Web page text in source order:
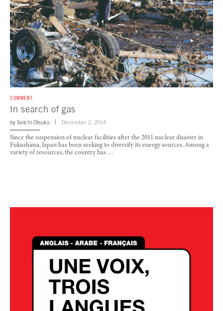
COMMENT
In search of gas
by Seiichi Otsuka December 2, 2014
Since the suspension of nuclear facilities after the 2011 nuclear disaster in
Fukushima, Japan has been seeking to diversify its energy sources. Among a
variety of resources, the country has …